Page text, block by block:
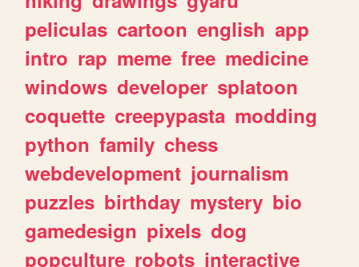
peliculas cartoon english app
intro rap meme free medicine
windows developer splatoon
coquette creepypasta modding
python family chess
webdevelopment journalism
puzzles birthday mystery bio
gamedesign pixels dog
popculture robots interactive